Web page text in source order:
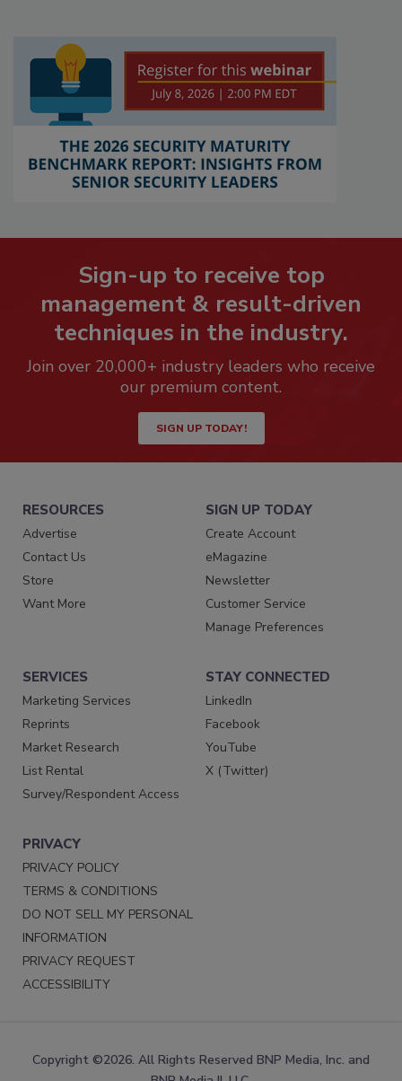
Sign-up to receive top
management & result-driven
techniques in the industry.
Join over 20,000+ industry leaders who receive
our premium content.
SIGN UP TODAY!
RESOURCES
Advertise
Contact Us
Store
Want More
SIGN UP TODAY
Create Account
eMagazine
Newsletter
Customer Service
Manage Preferences
SERVICES
Marketing Services
Reprints
Market Research
List Rental
Survey/Respondent Access
STAY CONNECTED
LinkedIn
Facebook
YouTube
X (Twitter)
PRIVACY
PRIVACY POLICY
TERMS & CONDITIONS
DO NOT SELL MY PERSONAL
INFORMATION
PRIVACY REQUEST
ACCESSIBILITY
Copyright ©2026. All Rights Reserved BNP Media, Inc. and